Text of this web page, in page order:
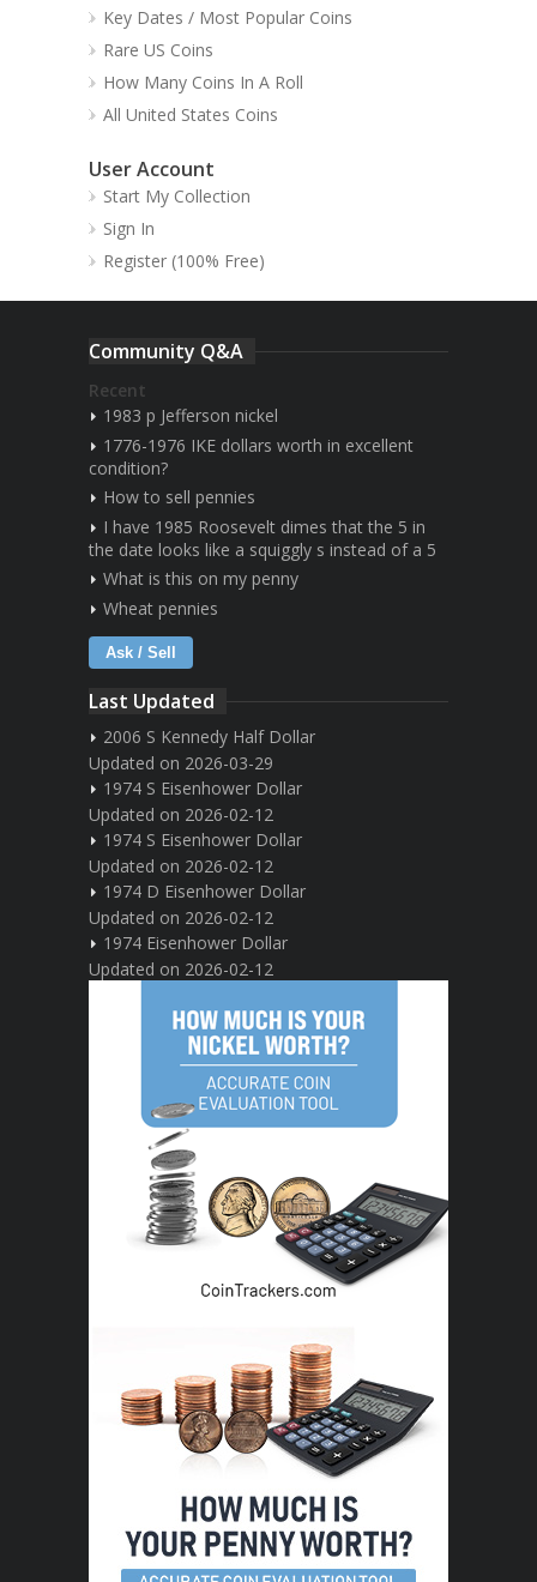
Key Dates / Most Popular Coins
Rare US Coins
How Many Coins In A Roll
All United States Coins
User Account
Start My Collection
Sign In
Register (100% Free)
Community Q&A
Recent
1983 p Jefferson nickel
1776-1976 IKE dollars worth in excellent
condition?
How to sell pennies
I have 1985 Roosevelt dimes that the 5 in
the date looks like a squiggly s instead of a 5
What is this on my penny
Wheat pennies
Ask / Sell
Last Updated
2006 S Kennedy Half Dollar
Updated on 2026-03-29
1974 S Eisenhower Dollar
Updated on 2026-02-12
1974 S Eisenhower Dollar
Updated on 2026-02-12
1974 D Eisenhower Dollar
Updated on 2026-02-12
1974 Eisenhower Dollar
Updated on 2026-02-12